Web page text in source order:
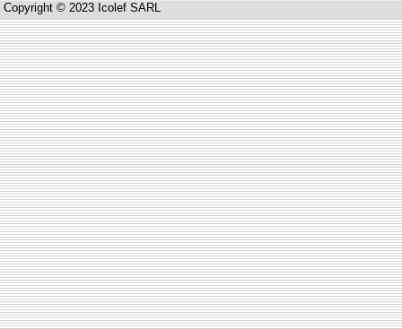
Copyright © 2023 Icolef SARL